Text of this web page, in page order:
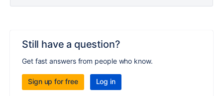
Still have a question?
Get fast answers from people who know.
Sign up for free Log in